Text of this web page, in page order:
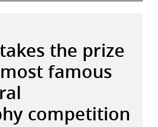
the prize
famous
competition